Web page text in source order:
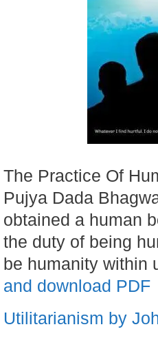
The Practice Of
Pujya Dada
obtained a human
the duty of being
be humanity within
and download PDF
Utilitarianism by